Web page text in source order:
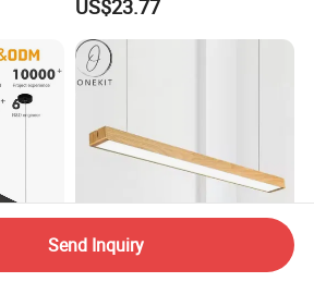
US$23.77
Send Inquiry